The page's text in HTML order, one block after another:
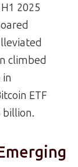
2025
climbed
in
ETF
billion.